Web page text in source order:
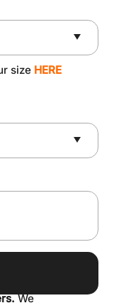
size HERE
We